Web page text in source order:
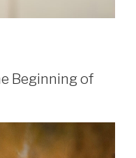
Beginning of